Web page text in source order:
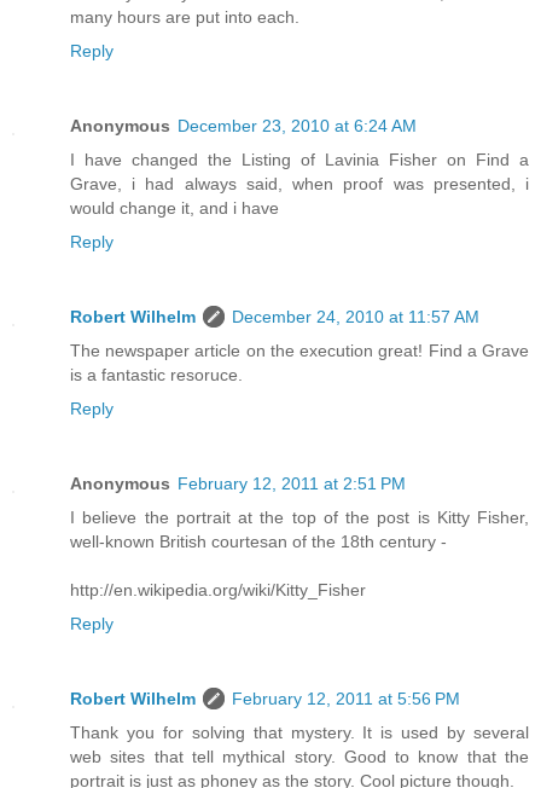
many hours are put into each.
Reply
Anonymous December 23, 2010 at 6:24 AM
I have changed the Listing of Lavinia Fisher on Find a
Grave, i had always said, when proof was presented, i
would change it, and i have
Reply
Robert Wilhelm
December 24, 2010 at 11:57 AM
The newspaper article on the execution great! Find a Grave
is a fantastic resoruce.
Reply
Anonymous February 12, 2011 at 2:51 PM
I believe the portrait at the top of the post is Kitty Fisher,
well-known British courtesan of the 18th century -
http://en.wikipedia.org/wiki/Kitty_Fisher
Reply
Robert Wilhelm
February 12, 2011 at 5:56 PM
Thank you for solving that mystery. It is used by several
web sites that tell mythical story. Good to know that the
portrait is just as phoney as the story. Cool picture though.